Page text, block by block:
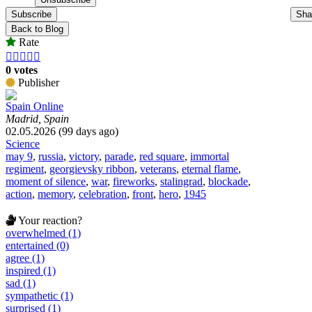
Subscribe
Back to Blog
Rate
    
0 votes
Publisher
Spain Online
Madrid, Spain
02.05.2026 (99 days ago)
Science
may 9, russia, victory, parade, red square, immortal
regiment, georgievsky ribbon, veterans, eternal flame,
moment of silence, war, fireworks, stalingrad, blockade,
action, memory, celebration, front, hero, 1945
Your reaction?
overwhelmed (1)
entertained (0)
agree (1)
inspired (1)
sad (1)
sympathetic (1)
surprised (1)